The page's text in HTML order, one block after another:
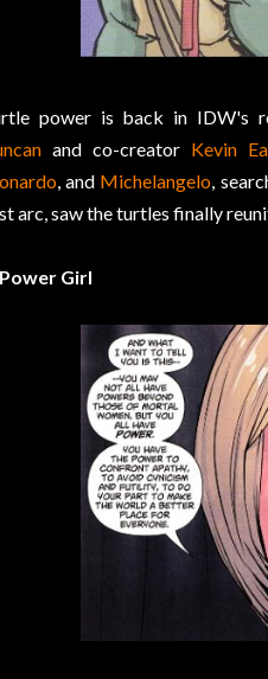
power is back in IDW's
and co-creator Kevin
, and Michelangelo,
arc, saw the turtles finally
Girl